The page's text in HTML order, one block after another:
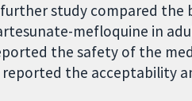
study compared
mefloquine in
the safety of the
the acceptability